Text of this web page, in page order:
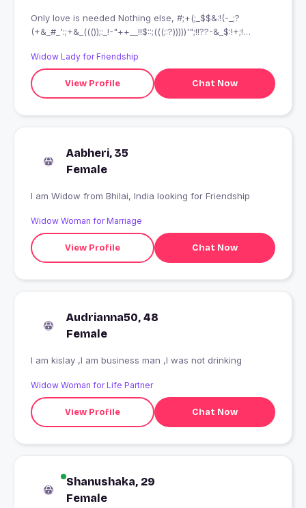
Only love is needed Nothing else, #;+(;_$$&:!(-_;?
(+&_#_':;+&_((());:_!-"++__!!$::;(((;:?)))))'";!!??-&_$:!+;!
Widow Lady for Friendship
View Profile Chat Now
Aabheri, 35
Female
I am Widow from Bhilai, India looking for Friendship
Widow Woman for Marriage
View Profile Chat Now
Audrianna50, 48
Female
I am kislay ,I am business man ,I was not drinking
Widow Woman for Life Partner
View Profile Chat Now
Shanushaka, 29
Female